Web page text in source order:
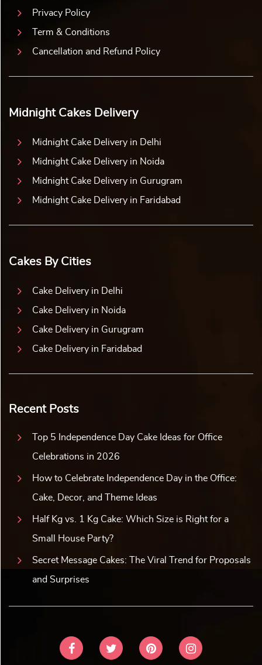
Privacy Policy
Term & Conditions
Cancellation and Refund Policy
Midnight Cakes Delivery
Midnight Cake Delivery in Delhi
Midnight Cake Delivery in Noida
Midnight Cake Delivery in Gurugram
Midnight Cake Delivery in Faridabad
Cakes By Cities
Cake Delivery in Delhi
Cake Delivery in Noida
Cake Delivery in Gurugram
Cake Delivery in Faridabad
Recent Posts
Top 5 Independence Day Cake Ideas for Office
Celebrations in 2026
How to Celebrate Independence Day in the Office:
Cake, Decor, and Theme Ideas
Half Kg vs. 1 Kg Cake: Which Size is Right for a
Small House Party?
Secret Message Cakes: The Viral Trend for Proposals
and Surprises